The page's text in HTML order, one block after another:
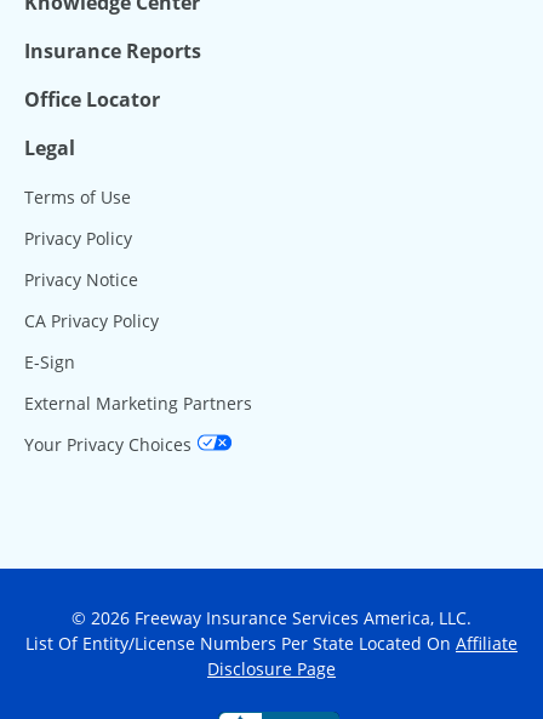
Insurance Reports
Office Locator
Legal
Terms of Use
Privacy Policy
Privacy Notice
CA Privacy Policy
E-Sign
External Marketing Partners
Your Privacy Choices
© 2026 Freeway Insurance Services America, LLC.
List Of Entity/License Numbers Per State Located On Affiliate
Disclosure Page